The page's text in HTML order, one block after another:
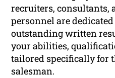
recruiters, consultants,
personnel are
outstanding written
your abilities,
tailored specifically for
salesman.